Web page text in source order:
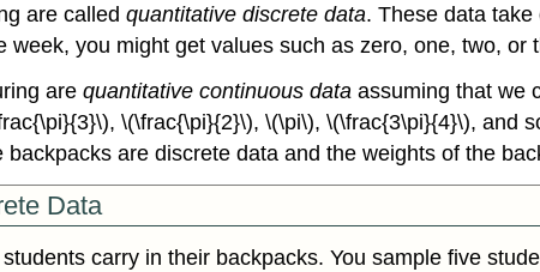
are called quantitative discrete data. These data
week, you might get values such as zero, one, two, or
are quantitative continuous data assuming that we
\(\frac{\pi}{2}\), \(\pi\), \(\frac{3\pi}{4}\), and
are discrete data and the weights of the
Data
carry in their backpacks. You sample five